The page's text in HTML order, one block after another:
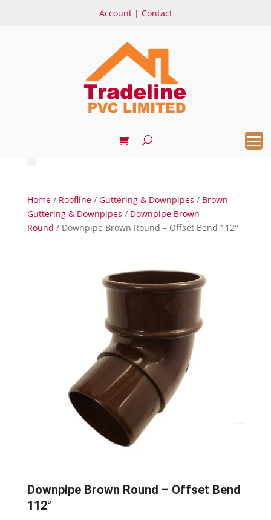
Account | Contact
Home/ Roofline/ Guttering & Downpipes / Brown
Guttering & Downpipes / Downpipe Brown
Round / Downpipe Brown Round – Offset Bend 112°
Downpipe Brown Round – Offset Bend
112°